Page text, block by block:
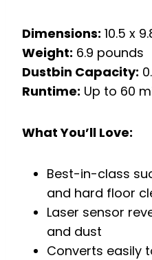
Dimensions: 10.5 x
Weight: 6.9 pounds
Dustbin Capacity:
Runtime: Up to 60
What You’ll Love:
Best-in-class
and hard floor
Laser sensor
and dust
Converts easily